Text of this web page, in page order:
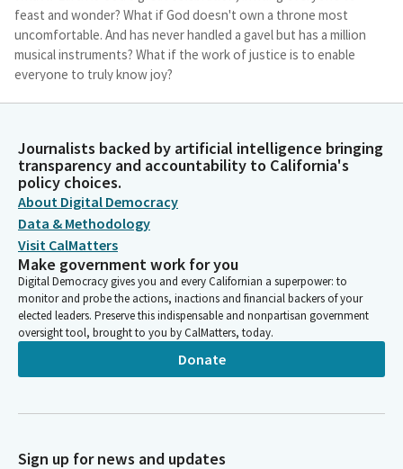
feast and wonder? What if God doesn't own a throne most
uncomfortable. And has never handled a gavel but has a million
musical instruments? What if the work of justice is to enable
everyone to truly know joy?
Person
And would that not mean that cruelty and injustice are most
heinously sinful? What if even in our grief and our despair, the
root of our being is joy? And resurrection means passing
through our sorrow into God's Delight? Why not? Do we think
that God is all somber and serious?
Michelle Gorman
Person
What if even now, as we consider this, God is laughing and
waiting for the culmination of our joy? Amen.
Legislator
I pledge allegiance to the flag Republic. Members, it's with great
Journalists backed by artificial intelligence bringing
transparency and accountability to California's
policy choices.
About Digital Democracy
Data & Methodology
Visit CalMatters
Make government work for you
Digital Democracy gives you and every Californian a superpower: to
monitor and probe the actions, inactions and financial backers of your
elected leaders. Preserve this indispensable and nonpartisan government
oversight tool, brought to you by CalMatters, today.
Donate
Sign up for news and updates